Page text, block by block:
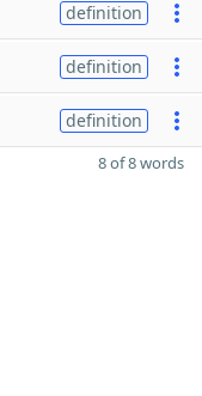
definition
definition
definition
8 of 8 words